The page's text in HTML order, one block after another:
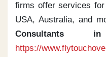
firms offer services
USA, Australia, and
Consultants
https://